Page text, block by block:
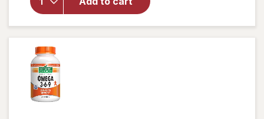
Health
Formula
Mini